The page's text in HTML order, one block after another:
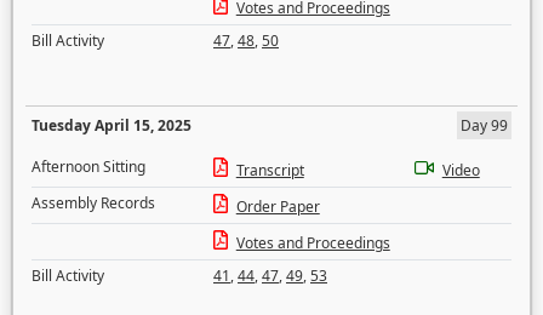
Votes and Proceedings
Bill Activity
47,48,50
Tuesday April 15, 2025
Day 99
Afternoon Sitting
Transcript
Video
Assembly Records
Order Paper
Votes and Proceedings
Bill Activity
41,44,47,49,53